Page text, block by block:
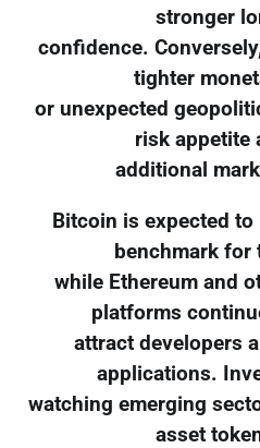
stronger
confidence.
tighter
or unexpected
risk appetite
additional
Bitcoin is expected
benchmark for
while Ethereum and
platforms
attract developers
applications.
watching emerging
asset